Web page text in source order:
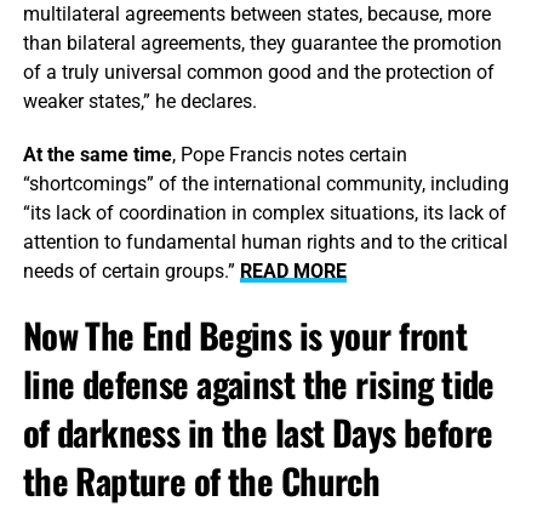
multilateral agreements between states, because, more
than bilateral agreements, they guarantee the promotion
of a truly universal common good and the protection of
weaker states,” he declares.
At the same time, Pope Francis notes certain
“shortcomings” of the international community, including
“its lack of coordination in complex situations, its lack of
attention to fundamental human rights and to the critical
needs of certain groups.” READ MORE
Now The End Begins is your front
line defense against the rising tide
of darkness in the last Days before
the Rapture of the Church